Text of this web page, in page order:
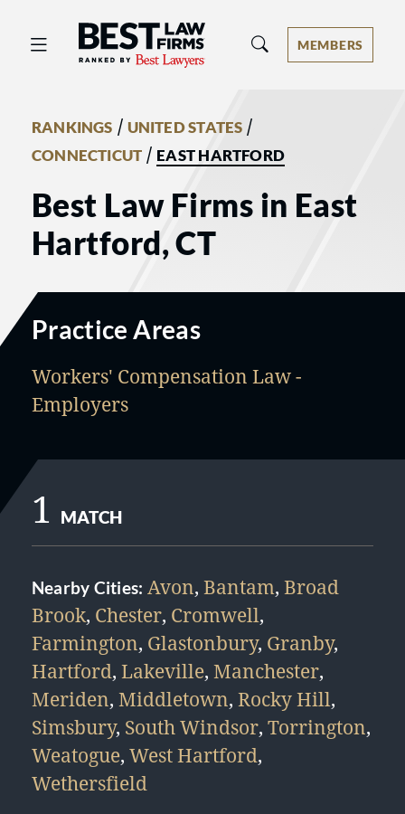
Best Law Firms® - Ranked by Best
MEMBERS
RANKINGS / UNITED STATES /
CONNECTICUT / EAST HARTFORD
Best Law Firms in East
Hartford, CT
Practice Areas
Workers' Compensation Law -
Employers
1 MATCH
Nearby Cities: Avon, Bantam, Broad
Brook, Chester, Cromwell,
Farmington, Glastonbury, Granby,
Hartford, Lakeville, Manchester,
Meriden, Middletown, Rocky Hill,
Simsbury, South Windsor, Torrington,
Weatogue, West Hartford,
Wethersfield